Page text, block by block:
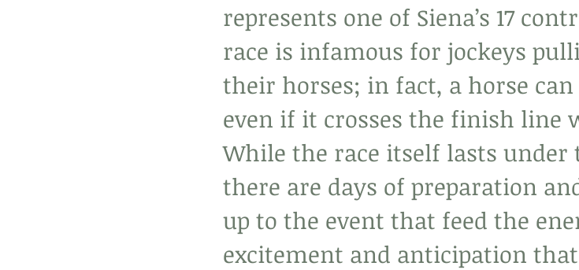
represents one of Siena’s 17
race is infamous for jockeys
their horses; in fact, a horse
even if it crosses the finish line
While the race itself lasts
there are days of preparation
up to the event that feed the
excitement and anticipation